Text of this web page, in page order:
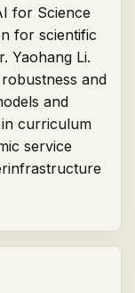
for Science
for scientific
Yaohang Li.
and
and
in curriculum
service